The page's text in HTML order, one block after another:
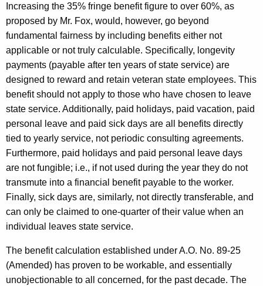
Increasing the 35% fringe benefit figure to over 60%, as
proposed by Mr. Fox, would, however, go beyond
fundamental fairness by including benefits either not
applicable or not truly calculable. Specifically, longevity
payments (payable after ten years of state service) are
designed to reward and retain veteran state employees. This
benefit should not apply to those who have chosen to leave
state service. Additionally, paid holidays, paid vacation, paid
personal leave and paid sick days are all benefits directly
tied to yearly service, not periodic consulting agreements.
Furthermore, paid holidays and paid personal leave days
are not fungible; i.e., if not used during the year they do not
transmute into a financial benefit payable to the worker.
Finally, sick days are, similarly, not directly transferable, and
can only be claimed to one-quarter of their value when an
individual leaves state service.
The benefit calculation established under A.O. No. 89-25
(Amended) has proven to be workable, and essentially
unobjectionable to all concerned, for the past decade. The